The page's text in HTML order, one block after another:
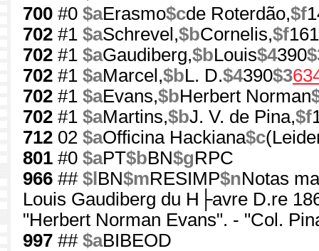
700 #0 $aErasmo$cde Roterdão,$f
702 #1 $aSchrevel,$bCornelis,$f
702 #1 $aGaudiberg,$bLouis$4390
702 #1 $aMarcel,$bL. D.$4390$3
702 #1 $aEvans,$bHerbert Norman
702 #1 $aMartins,$bJ. V. de Pina,$f
712 02 $aOfficina Hackiana$c
801 #0 $aPT$bBN$gRPC
966 ## $l BN$mRESIMP$nNotas
Louis Gaudiberg du H├avre D.re
"Herbert Norman Evans". - "Col.
997 ## $aBIBEOD